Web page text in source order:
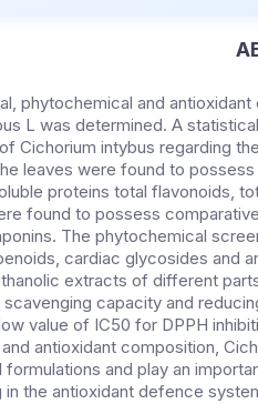
phytochemical and
L was determined. A
Cichorium intybus regarding
leaves were found to
proteins total flavonoids,
found to possess
The phytochemical
cardiac glycosides and
extracts of different
scavenging capacity and
value of IC50 for DPPH
antioxidant composition,
and play an
in the antioxidant defence